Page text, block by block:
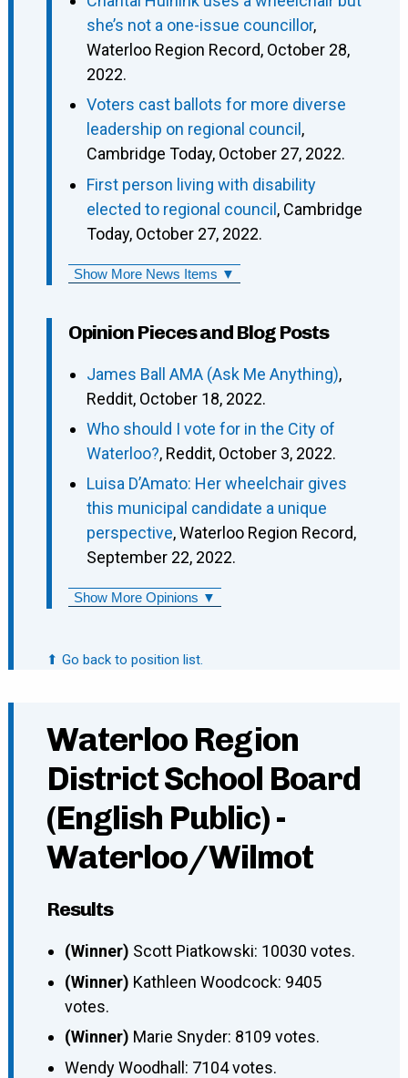
she’s not a one-issue councillor,
Waterloo Region Record, October 28,
2022.
Voters cast ballots for more diverse
leadership on regional council ,
Cambridge Today, October 27, 2022.
First person living with disability
elected to regional council, Cambridge
Today, October 27, 2022.
Show More News Items ▼
Opinion Pieces and Blog Posts
James Ball AMA (Ask Me Anything),
Reddit, October 18, 2022.
Who should I vote for in the City of
Waterloo?, Reddit, October 3, 2022.
Luisa D’Amato: Her wheelchair gives
this municipal candidate a unique
perspective, Waterloo Region Record,
September 22, 2022.
Show More Opinions ▼
⬆ Go back to position list.
Waterloo Region
District School Board
(English Public) -
Waterloo/Wilmot
Results
(Winner) Scott Piatkowski: 10030 votes.
(Winner) Kathleen Woodcock: 9405
votes.
(Winner) Marie Snyder: 8109 votes.
Wendy Woodhall: 7104 votes.